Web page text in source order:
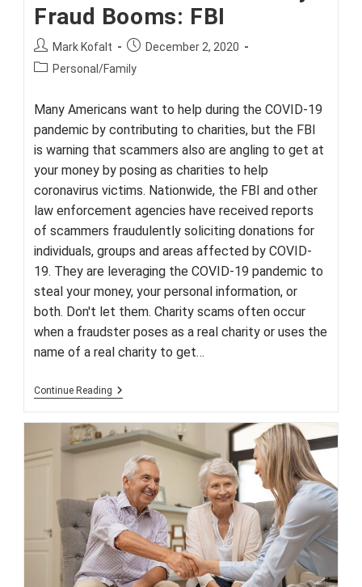
Fraud Booms: FBI
Post
author:
Mark Kofalt
Post
published:
December 2, 2020
PostPersonal/Family
Many Americans want to help during the COVID-19
pandemic by contributing to charities, but the FBI
is warning that scammers also are angling to get at
your money by posing as charities to help
coronavirus victims. Nationwide, the FBI and other
law enforcement agencies have received reports
of scammers fraudulently soliciting donations for
individuals, groups and areas affected by COVID-
19. They are leveraging the COVID-19 pandemic to
steal your money, your personal information, or
both. Don't let them. Charity scams often occur
when a fraudster poses as a real charity or uses the
name of a real charity to get…
Continue Reading Pandemic-
Fraud
Booms:
FBI